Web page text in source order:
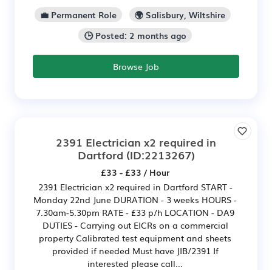
💼 Permanent Role
🌍 Salisbury, Wiltshire
🕒 Posted: 2 months ago
Browse Job
2391 Electrician x2 required in
Dartford (ID:2213267)
£33 - £33 / Hour
2391 Electrician x2 required in Dartford START -
Monday 22nd June DURATION - 3 weeks HOURS -
7.30am-5.30pm RATE - £33 p/h LOCATION - DA9
DUTIES - Carrying out EICRs on a commercial
property Calibrated test equipment and sheets
provided if needed Must have JIB/2391 If
interested please call...